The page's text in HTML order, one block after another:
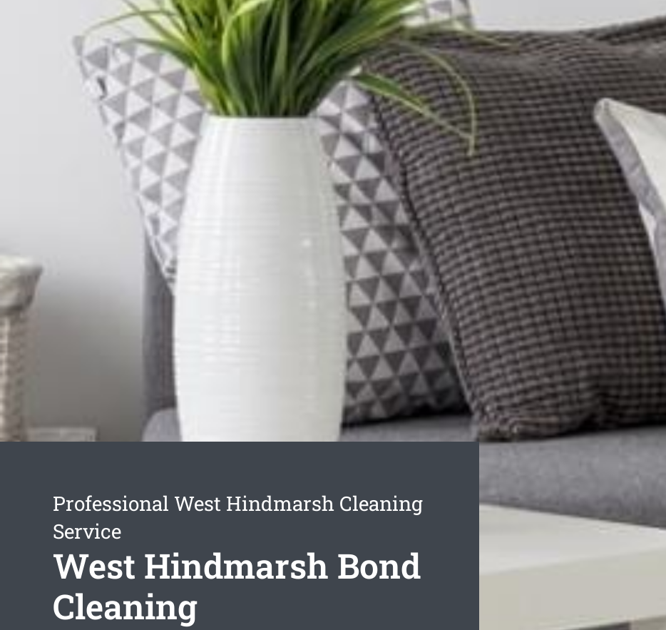
Professional West Hindmarsh Cleaning
Service
West Hindmarsh Bond
Cleaning